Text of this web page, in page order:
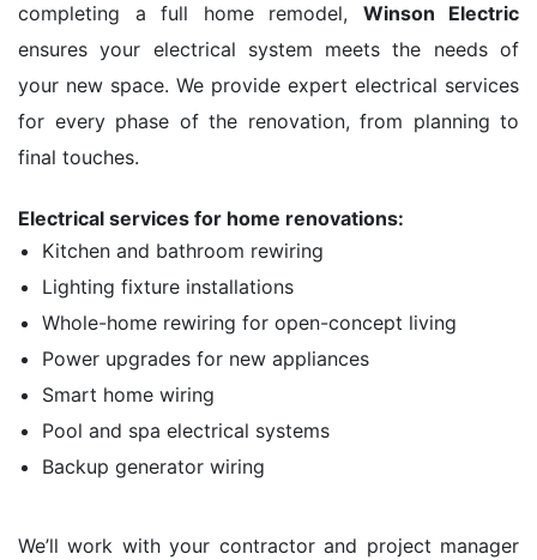
completing a full home remodel, Winson Electric
ensures your electrical system meets the needs of
your new space. We provide expert electrical services
for every phase of the renovation, from planning to
final touches.
Electrical services for home renovations:
Kitchen and bathroom rewiring
Lighting fixture installations
Whole-home rewiring for open-concept living
Power upgrades for new appliances
Smart home wiring
Pool and spa electrical systems
Backup generator wiring
We’ll work with your contractor and project manager